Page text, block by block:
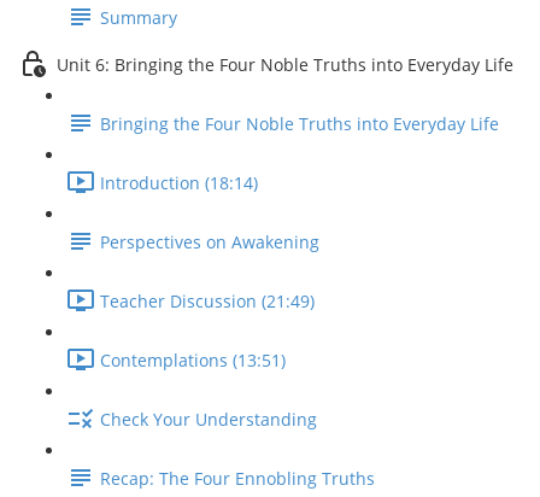
Summary
Unit 6: Bringing the Four Noble Truths into Everyday Life
Bringing the Four Noble Truths into Everyday Life
Introduction (18:14)
Perspectives on Awakening
Teacher Discussion (21:49)
Contemplations (13:51)
Check Your Understanding
Recap: The Four Ennobling Truths